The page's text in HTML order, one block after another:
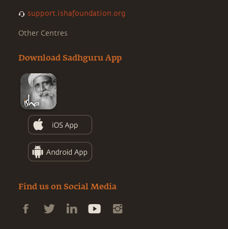
support.ishafoundation.org
Other Centres
Download Sadhguru App
Find us on Social Media